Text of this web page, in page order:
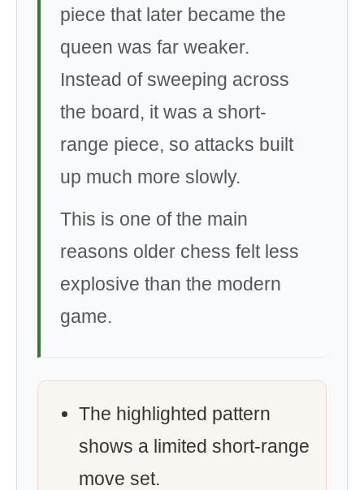
piece that later became the
queen was far weaker.
Instead of sweeping across
the board, it was a short-
range piece, so attacks built
up much more slowly.
This is one of the main
reasons older chess felt less
explosive than the modern
game.
The highlighted pattern
shows a limited short-range
move set.